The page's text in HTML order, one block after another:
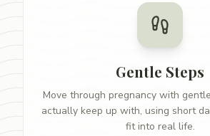
Gentle Steps
Move through pregnancy with
actually keep up with, using short
fit into real life.